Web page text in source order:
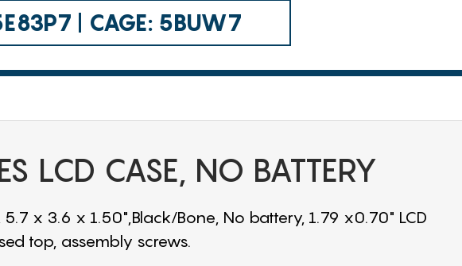
| CAGE: 5BUW7
LCD CASE, NO BATTERY
5.7 x 3.6 x 1.50",Black/Bone, No battery, 1.79 x0.70" LCD
top, assembly screws.